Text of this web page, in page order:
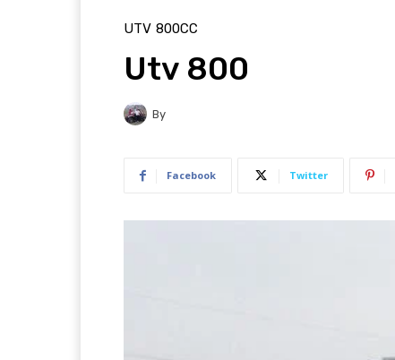
UTV 800CC
Utv 800
By
Facebook Twitter